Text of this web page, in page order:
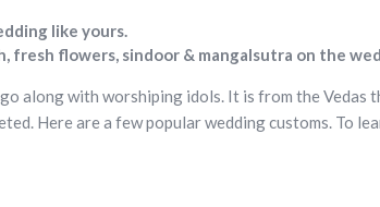
like yours.
fresh flowers, sindoor & mangalsutra on the
along with worshiping idols. It is from the Vedas
Here are a few popular wedding customs. To